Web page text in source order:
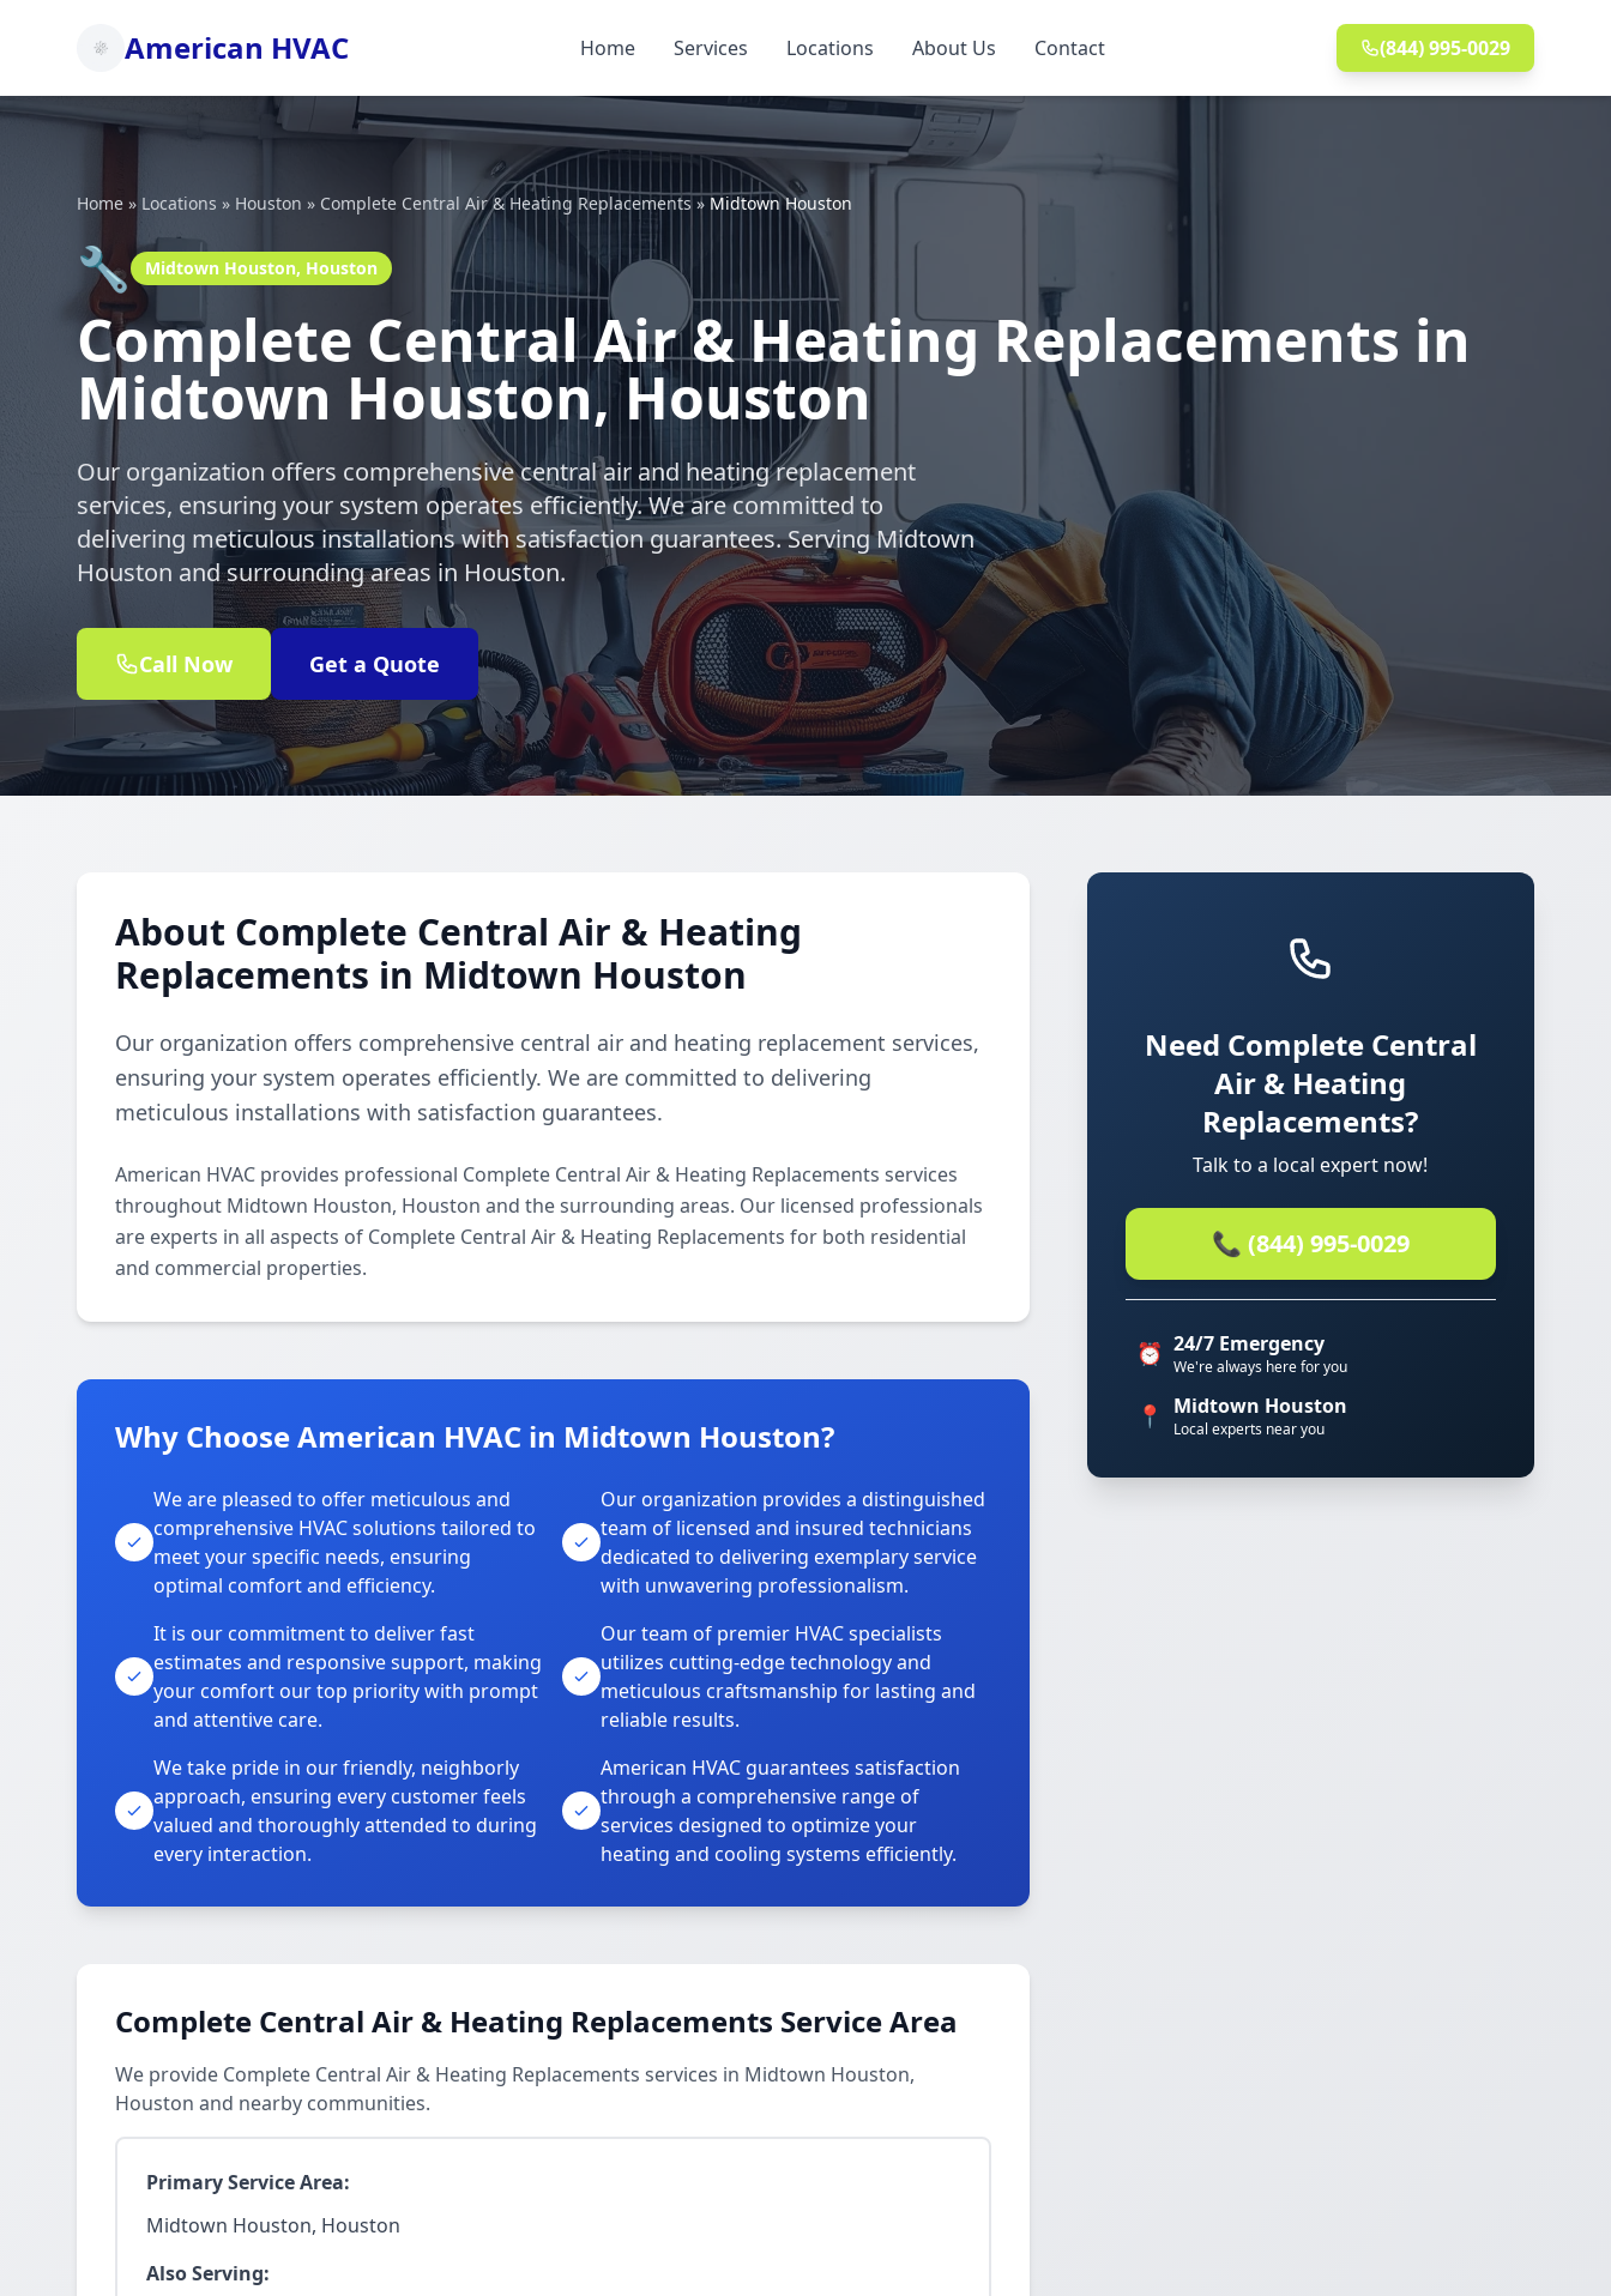
American HVAC Home Services Locations About Us Contact (844) 995-0029
Home » Locations » Houston » Complete Central Air & Heating Replacements»Midtown Houston
🔧 Midtown Houston, Houston
Complete Central Air & Heating Replacements in
Midtown Houston, Houston
Our organization offers comprehensive central air and heating replacement
services, ensuring your system operates efficiently. We are committed to
delivering meticulous installations with satisfaction guarantees. Serving Midtown
Houston and surrounding areas in Houston.
Call Now Get a Quote
About Complete Central Air & Heating
Replacements in Midtown Houston
Our organization offers comprehensive central air and heating replacement services,
ensuring your system operates efficiently. We are committed to delivering
meticulous installations with satisfaction guarantees.
American HVAC provides professional Complete Central Air & Heating Replacements services
throughout Midtown Houston, Houston and the surrounding areas. Our licensed professionals
are experts in all aspects of Complete Central Air & Heating Replacements for both residential
and commercial properties.
Why Choose American HVAC in Midtown Houston?
We are pleased to offer meticulous and
comprehensive HVAC solutions tailored to
meet your specific needs, ensuring
optimal comfort and efficiency.
Our organization provides a distinguished
team of licensed and insured technicians
dedicated to delivering exemplary service
with unwavering professionalism.
It is our commitment to deliver fast
estimates and responsive support, making
your comfort our top priority with prompt
and attentive care.
Our team of premier HVAC specialists
utilizes cutting-edge technology and
meticulous craftsmanship for lasting and
reliable results.
We take pride in our friendly, neighborly
approach, ensuring every customer feels
valued and thoroughly attended to during
every interaction.
American HVAC guarantees satisfaction
through a comprehensive range of
services designed to optimize your
heating and cooling systems efficiently.
Complete Central Air & Heating Replacements Service Area
We provide Complete Central Air & Heating Replacements services in Midtown Houston,
Houston and nearby communities.
Primary Service Area:
Midtown Houston, Houston
Also Serving:
Need Complete Central
Air & Heating
Replacements?
Talk to a local expert now!
📞 (844) 995-0029
⏰ 24/7 Emergency
We're always here for you
📍 Midtown Houston
Local experts near you